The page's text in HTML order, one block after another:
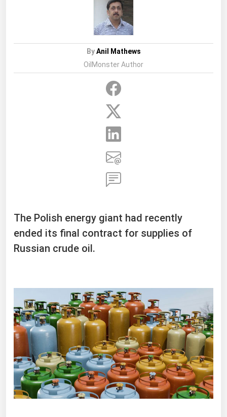
ByAnil Mathews
OilMonster Author
The Polish energy giant had recently
ended its final contract for supplies of
Russian crude oil.